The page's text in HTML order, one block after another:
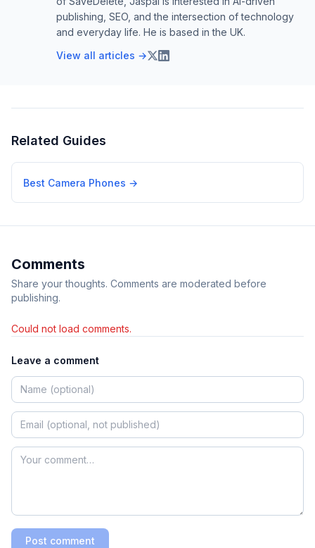
publishing, SEO, and the intersection of technology
and everyday life. He is based in the UK.
View all articles →
Related Guides
Best Camera Phones →
Comments
Share your thoughts. Comments are moderated before
publishing.
Could not load comments.
Leave a comment
Post comment